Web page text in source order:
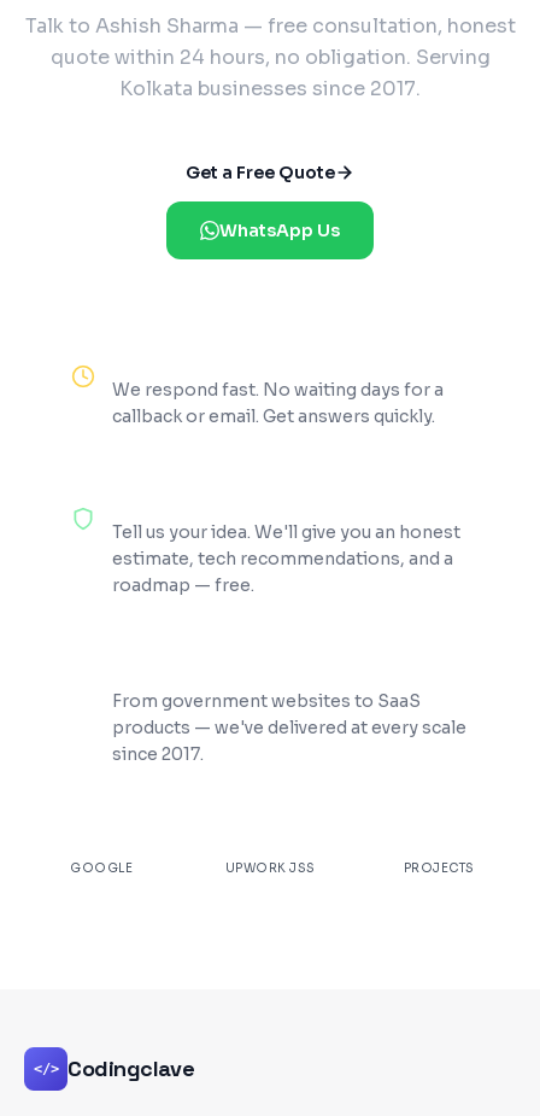
Talk to Ashish Sharma — free consultation, honest
quote within 24 hours, no obligation. Serving
Kolkata businesses since 2017.
Get a Free Quote
WhatsApp Us
We respond fast. No waiting days for a
callback or email. Get answers quickly.
Tell us your idea. We'll give you an honest
estimate, tech recommendations, and a
roadmap — free.
From government websites to SaaS
products — we've delivered at every scale
since 2017.
GOOGLE UPWORK JSS PROJECTS
</> Codingclave